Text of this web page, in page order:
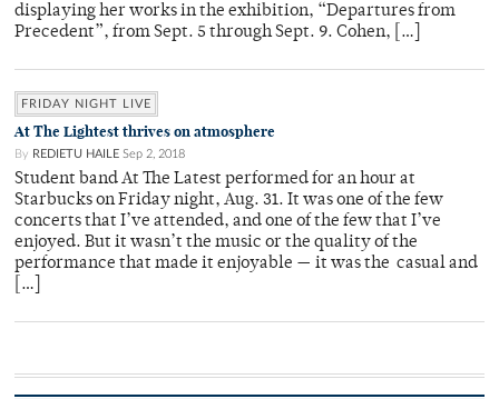
displaying her works in the exhibition, “Departures from
Precedent”, from Sept. 5 through Sept. 9. Cohen, […]
FRIDAY NIGHT LIVE
At The Lightest thrives on atmosphere
By REDIETU HAILE Sep 2, 2018
Student band At The Latest performed for an hour at
Starbucks on Friday night, Aug. 31. It was one of the few
concerts that I’ve attended, and one of the few that I’ve
enjoyed. But it wasn’t the music or the quality of the
performance that made it enjoyable — it was the casual and
[…]